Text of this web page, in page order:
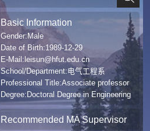
Basic Information
Gender:Male
Date of Birth:1989-12-29
E-Mail: leisun@hfut.edu.cn
School/Department:电气工程系
Professional Title:Associate professor
Degree:Doctoral Degree in Engineering
Recommended MA Supervisor